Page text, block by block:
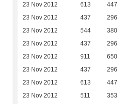
23 Nov 2012 613 447
23 Nov 2012 437 296
23 Nov 2012 544 380
23 Nov 2012 437 296
23 Nov 2012 911 650
23 Nov 2012 437 296
23 Nov 2012 613 447
23 Nov 2012 511 353